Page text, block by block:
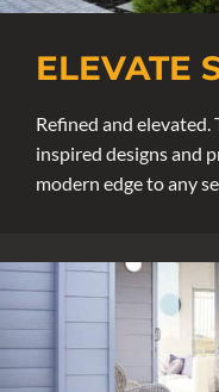
ELEVATE
Refined and
inspired designs and
modern edge to any